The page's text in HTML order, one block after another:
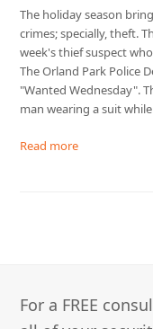
The holiday season
crimes; specially, theft.
week's thief suspect
The Orland Park Police
"Wanted Wednesday".
man wearing a suit
Read more
For a FREE